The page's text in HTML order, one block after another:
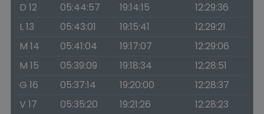
D 12
05:44:57 19:14:15
12:29:36
L 13
05:43:01 19:15:41
12:29:21
M 14
05:41:04 19:17:07
12:29:06
M 15
05:39:09 19:18:34
12:28:51
G 16
05:37:14 19:20:00
12:28:37
V 17
05:35:20 19:21:26
12:28:23